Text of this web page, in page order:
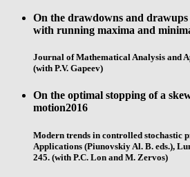
On the drawdowns and
with running maxima and
Journal of Mathematical Analysis and
(with P.V. Gapeev)
On the optimal stopping of a
motion2016
Modern trends in controlled stochastic
Applications (Piunovskiy Al. B. eds.),
245. (with P.C. Lon and M. Zervos)